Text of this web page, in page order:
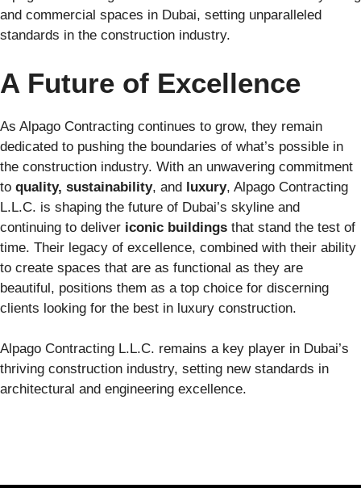
and commercial spaces in Dubai, setting unparalleled
standards in the construction industry.
A Future of Excellence
As Alpago Contracting continues to grow, they remain
dedicated to pushing the boundaries of what’s possible in
the construction industry. With an unwavering commitment
to quality, sustainability, and luxury, Alpago Contracting
L.L.C. is shaping the future of Dubai’s skyline and
continuing to deliver iconic buildings that stand the test of
time. Their legacy of excellence, combined with their ability
to create spaces that are as functional as they are
beautiful, positions them as a top choice for discerning
clients looking for the best in luxury construction.
Alpago Contracting L.L.C. remains a key player in Dubai’s
thriving construction industry, setting new standards in
architectural and engineering excellence.